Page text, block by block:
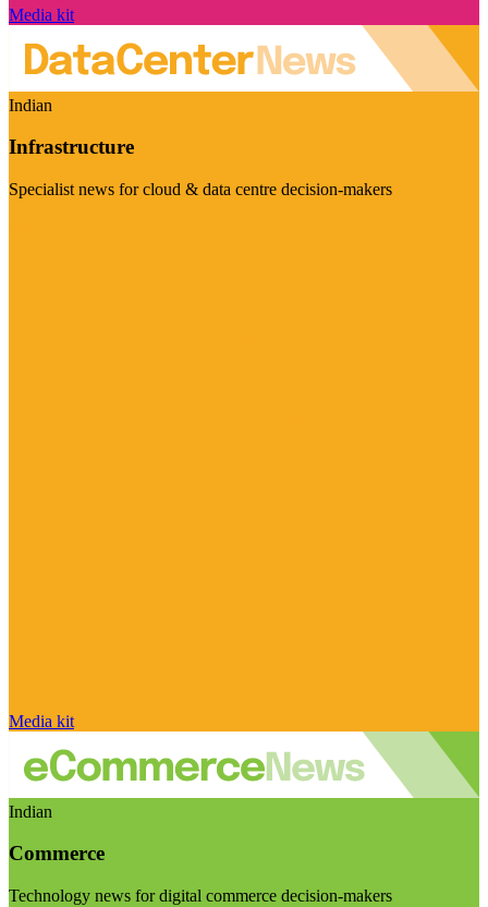
Media kit
Indian
Infrastructure
Specialist news for cloud & data centre decision-makers
Media kit
Indian
Commerce
Technology news for digital commerce decision-makers